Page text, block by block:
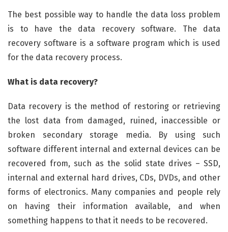
The best possible way to handle the data loss problem
is to have the data recovery software. The data
recovery software is a software program which is used
for the data recovery process.
What is data recovery?
Data recovery is the method of restoring or retrieving
the lost data from damaged, ruined, inaccessible or
broken secondary storage media. By using such
software different internal and external devices can be
recovered from, such as the solid state drives – SSD,
internal and external hard drives, CDs, DVDs, and other
forms of electronics. Many companies and people rely
on having their information available, and when
something happens to that it needs to be recovered.